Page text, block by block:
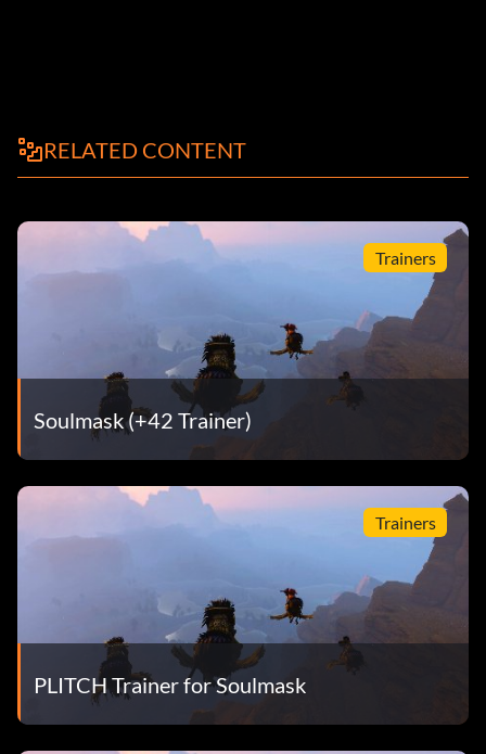
RELATED CONTENT
Trainers
Soulmask (+42 Trainer)
Trainers
PLITCH Trainer for Soulmask